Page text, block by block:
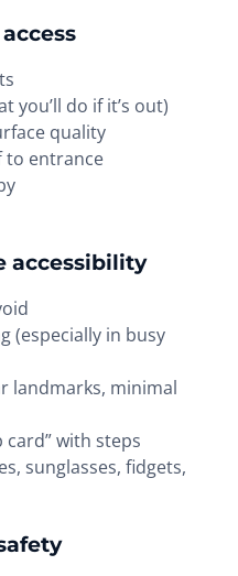
you’ll do if it’s out)
quality
to entrance
accessibility
(especially in busy
landmarks, minimal
with steps
sunglasses, fidgets,